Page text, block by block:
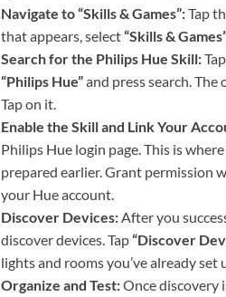
Navigate to “Skills & Games”:Tap
that appears, select“Skills &
Search for the Philips Hue Skill:
“Philips Hue”and press search.
Tap on it.
Enable the Skill and Link Your
Philips Hue login page. This is
prepared earlier. Grant permission
your Hue account.
Discover Devices: After you
discover devices. Tap“Discover
lights and rooms you’ve already set
Organize and Test:Once discovery